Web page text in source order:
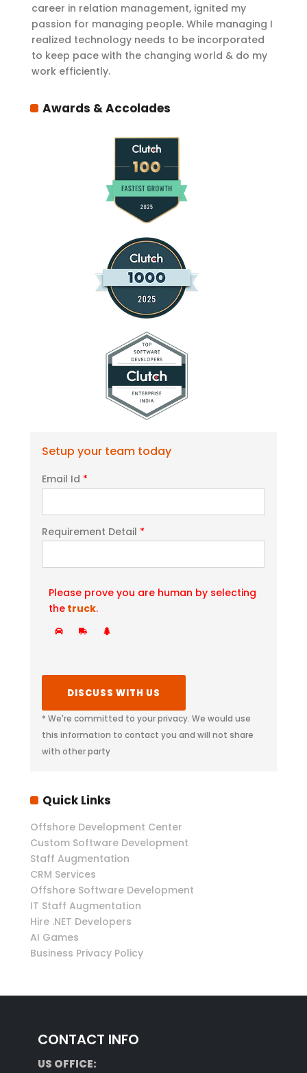
career in relation management, ignited my
passion for managing people. While managing I
realized technology needs to be incorporated
to keep pace with the changing world & do my
work efficiently.
Awards & Accolades
Setup your team today
Email Id *
Requirement Detail *
Please prove you are human by selecting
the truck.
* We're committed to your privacy. We would use
this information to contact you and will not share
with other party
Quick Links
Offshore Development Center
Custom Software Development
Staff Augmentation
CRM Services
Offshore Software Development
IT Staff Augmentation
Hire .NET Developers
AI Games
Business Privacy Policy
CONTACT INFO
US OFFICE: